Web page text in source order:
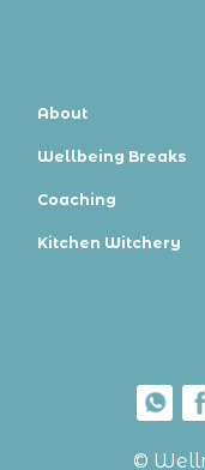
About
Wellbeing Breaks
Coaching
Kitchen Witchery
©